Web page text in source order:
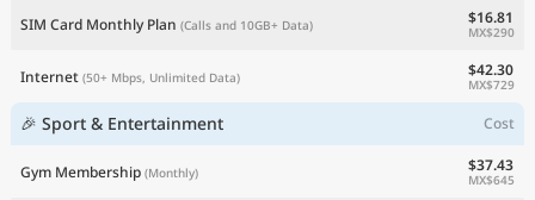
SIM Card Monthly Plan (Calls and 10GB+ Data) $16.81
MX$290
Internet (50+ Mbps, Unlimited Data) $42.30
MX$729
🎉 Sport & Entertainment Cost
Gym Membership (Monthly) $37.43
MX$645